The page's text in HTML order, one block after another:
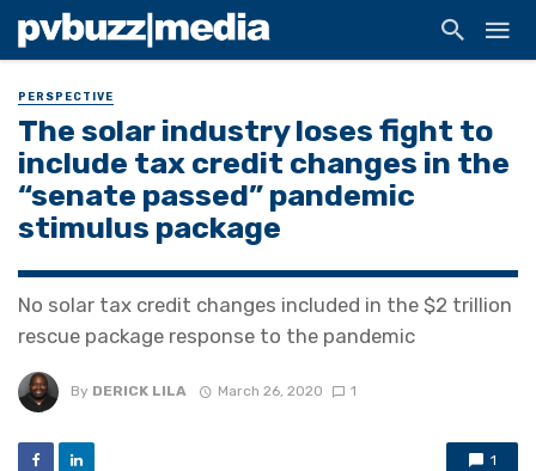
PERSPECTIVE
The solar industry loses fight to
include tax credit changes in the
“senate passed” pandemic
stimulus package
No solar tax credit changes included in the $2 trillion
rescue package response to the pandemic
By DERICK LILA March 26, 2020 1
1